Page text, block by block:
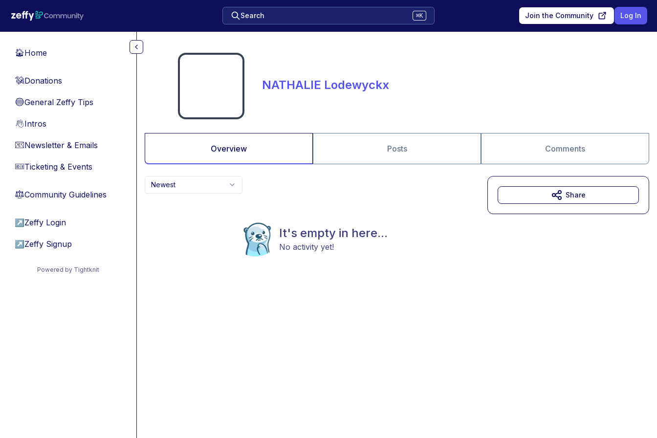
Search ⌘K Join the Community Log In
🏠Home
💸Donations
🔵General Zeffy Tips
👋Intros
📧Newsletter & Emails
🎫Ticketing & Events
⚖︎Community Guidelines
↗ Zeffy Login
↗ Zeffy Signup
Powered by Tightknit
NATHALIE Lodewyckx
Overview Posts Comments
Newest
It's empty in here...
No activity yet!
Share